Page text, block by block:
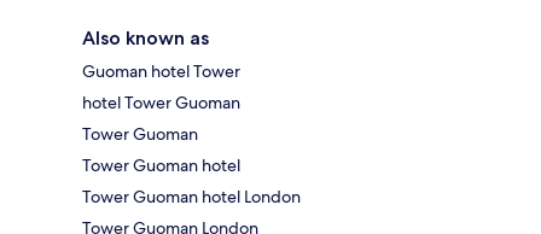
Also known as
Guoman hotel Tower
hotel Tower Guoman
Tower Guoman
Tower Guoman hotel
Tower Guoman hotel London
Tower Guoman London